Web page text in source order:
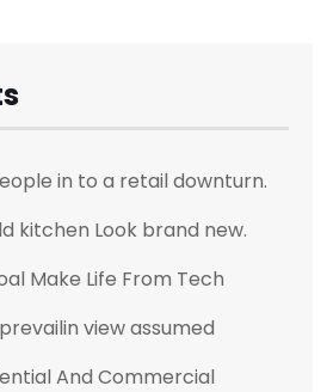
in to a retail downturn.
kitchen Look brand new.
Make Life From Tech
view assumed
And Commercial